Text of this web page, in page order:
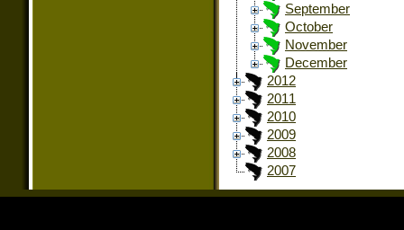
September
October
November
December
2012
2011
2010
2009
2008
2007